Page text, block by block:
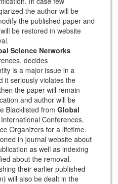
the author will be
the published paper and
be restored in website
Science Networks
decides
is a major issue in a
it seriously violates the
the paper will remain
and author will be
Blacklisted from Global
International Conferences.
Organizers for a lifetime.
in journal website about
as well as indexing
about the removal.
their earlier published
will also be dealt in the